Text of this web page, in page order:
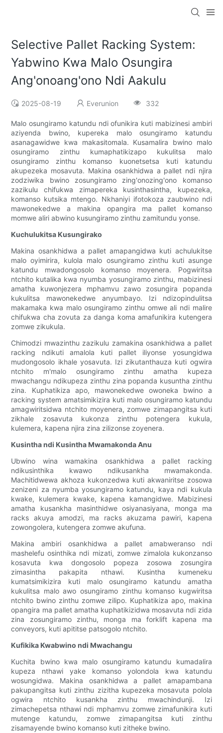
Selective Pallet Racking System:
Yabwino Kwa Malo Osungira
Ang'onoang'ono Ndi Aakulu
2025-08-19 Everunion 332
Malo osungiramo katundu ndi ofunikira kuti mabizinesi ambiri
aziyenda bwino, kupereka malo osungiramo katundu
asanagawidwe kwa makasitomala. Kusamalira bwino malo
osungiramo zinthu kumaphatikizapo kukulitsa malo
osungiramo zinthu komanso kuonetsetsa kuti katundu
akupezeka mosavuta. Makina osankhidwa a pallet ndi njira
zodziwika bwino zosungiramo zing'onozing'ono komanso
zazikulu chifukwa zimapereka kusinthasintha, kupezeka,
komanso kutsika mtengo. Nkhaniyi ifotokoza zaubwino ndi
mawonekedwe a makina opangira ma pallet komanso
momwe aliri abwino kusungiramo zinthu zamitundu yonse.
Kuchulukitsa Kusungirako
Makina osankhidwa a pallet amapangidwa kuti achulukitse
malo oyimirira, kulola malo osungiramo zinthu kuti asunge
katundu mwadongosolo komanso moyenera. Pogwiritsa
ntchito kutalika kwa nyumba yosungiramo zinthu, mabizinesi
amatha kuwonjezera mphamvu zawo zosungira popanda
kukulitsa mawonekedwe anyumbayo. Izi ndizopindulitsa
makamaka kwa malo osungiramo zinthu omwe ali ndi malire
chifukwa cha zovuta za danga koma amafunikira kutengera
zomwe zikukula.
Chimodzi mwazinthu zazikulu zamakina osankhidwa a pallet
racking ndikuti amalola kuti pallet iliyonse yosungidwa
mudongosolo ikhale yosavuta. Izi zikutanthauza kuti ogwira
ntchito m'malo osungiramo zinthu amatha kupeza
mwachangu ndikupeza zinthu zina popanda kusuntha zinthu
zina. Kuphatikiza apo, mawonekedwe owoneka bwino a
racking system amatsimikizira kuti malo osungiramo katundu
amagwiritsidwa ntchito moyenera, zomwe zimapangitsa kuti
zikhale zosavuta kukonza zinthu potengera kukula,
kulemera, kapena njira zina zilizonse zoyenera.
Kusintha ndi Kusintha Mwamakonda Anu
Ubwino wina wamakina osankhidwa a pallet racking
ndikusinthika kwawo ndikusankha mwamakonda.
Machitidwewa akhoza kukonzedwa kuti akwaniritse zosowa
zenizeni za nyumba yosungiramo katundu, kaya ndi kukula
kwake, kulemera kwake, kapena kamangidwe. Mabizinesi
amatha kusankha masinthidwe osiyanasiyana, monga ma
racks akuya amodzi, ma racks akuzama pawiri, kapena
zowongolera, kutengera zomwe akufuna.
Makina ambiri osankhidwa a pallet amabweranso ndi
mashelefu osinthika ndi mizati, zomwe zimalola kukonzanso
kosavuta kwa dongosolo popeza zosowa zosungira
zimasintha pakapita nthawi. Kusintha kumeneku
kumatsimikizira kuti malo osungiramo katundu amatha
kukulitsa malo awo osungiramo zinthu komanso kugwiritsa
ntchito bwino zinthu zomwe zilipo. Kuphatikiza apo, makina
opangira ma pallet amatha kuphatikizidwa mosavuta ndi zida
zina zosungiramo zinthu, monga ma forklift kapena ma
conveyors, kuti apititse patsogolo ntchito.
Kufikika Kwabwino ndi Mwachangu
Kuchita bwino kwa malo osungiramo katundu kumadalira
kupeza nthawi yake komanso yolondola kwa katundu
wosungidwa. Makina osankhidwa a pallet amapambana
pakupangitsa kuti zinthu zizitha kupezeka mosavuta polola
ogwira ntchito kusankha zinthu mwachindunji. Izi
zimachepetsa nthawi ndi mphamvu zomwe zimafunikira kuti
mutenge katundu, zomwe zimapangitsa kuti zinthu
zisamayende bwino komanso kuti zitheke bwino.